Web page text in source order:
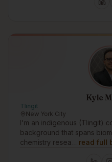
Kyle
Tlingit
New York City
I'm an indigenous (Tlingit)
background that spans
chemistry resea… read full